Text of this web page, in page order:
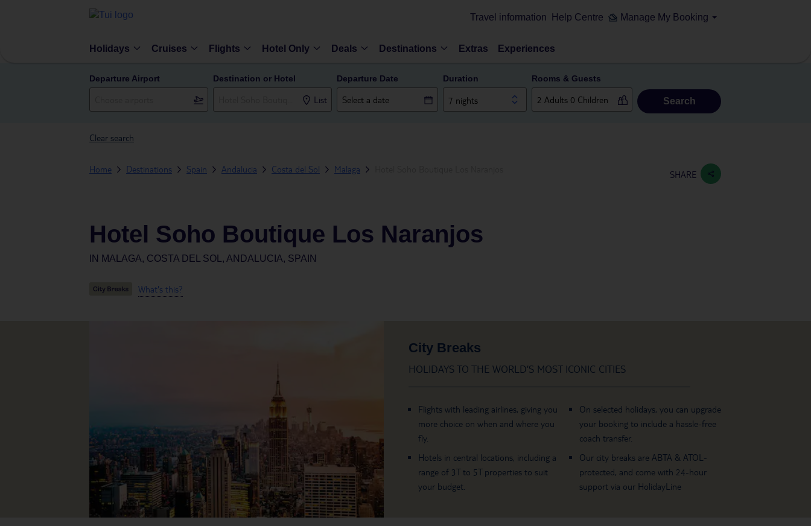
Travel information Help Centre Manage My Booking
Holidays Cruises Flights Hotel Only Deals Destinations Extras Experiences
Departure Airport Destination or Hotel
List
Departure Date Duration
7 nights
Rooms & Guests
Search
Clear search
Home Destinations Spain Andalucia Costa del Sol Malaga SHARE
Hotel Soho Boutique Los Naranjos
IN MALAGA, COSTA DEL SOL, ANDALUCIA, SPAIN
What's this?
City Breaks
HOLIDAYS TO THE WORLD’S MOST ICONIC CITIES
Flights with leading airlines, giving you
more choice on when and where you
fly.
Hotels in central locations, including a
range of 3T to 5T properties to suit
your budget.
On selected holidays, you can upgrade
your booking to include a hassle-free
coach transfer.
Our city breaks are ABTA & ATOL-
protected, and come with 24-hour
support via our HolidayLine